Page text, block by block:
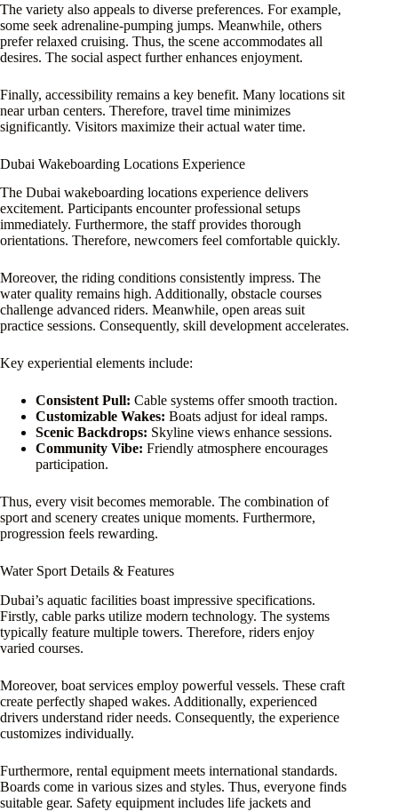
The variety also appeals to diverse preferences. For example,
some seek adrenaline-pumping jumps. Meanwhile, others
prefer relaxed cruising. Thus, the scene accommodates all
desires. The social aspect further enhances enjoyment.
Finally, accessibility remains a key benefit. Many locations sit
near urban centers. Therefore, travel time minimizes
significantly. Visitors maximize their actual water time.
Dubai Wakeboarding Locations Experience
The Dubai wakeboarding locations experience delivers
excitement. Participants encounter professional setups
immediately. Furthermore, the staff provides thorough
orientations. Therefore, newcomers feel comfortable quickly.
Moreover, the riding conditions consistently impress. The
water quality remains high. Additionally, obstacle courses
challenge advanced riders. Meanwhile, open areas suit
practice sessions. Consequently, skill development accelerates.
Key experiential elements include:
Consistent Pull: Cable systems offer smooth traction.
Customizable Wakes: Boats adjust for ideal ramps.
Scenic Backdrops: Skyline views enhance sessions.
Community Vibe: Friendly atmosphere encourages
participation.
Thus, every visit becomes memorable. The combination of
sport and scenery creates unique moments. Furthermore,
progression feels rewarding.
Water Sport Details & Features
Dubai’s aquatic facilities boast impressive specifications.
Firstly, cable parks utilize modern technology. The systems
typically feature multiple towers. Therefore, riders enjoy
varied courses.
Moreover, boat services employ powerful vessels. These craft
create perfectly shaped wakes. Additionally, experienced
drivers understand rider needs. Consequently, the experience
customizes individually.
Furthermore, rental equipment meets international standards.
Boards come in various sizes and styles. Thus, everyone finds
suitable gear. Safety equipment includes life jackets and